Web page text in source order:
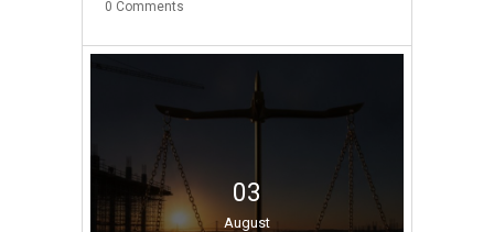
0 Comments
03
August